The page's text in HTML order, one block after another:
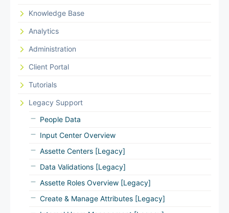
Knowledge Base
Analytics
Administration
Client Portal
Tutorials
Legacy Support
People Data
Input Center Overview
Assette Centers [Legacy]
Data Validations [Legacy]
Assette Roles Overview [Legacy]
Create & Manage Attributes [Legacy]